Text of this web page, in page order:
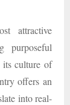
attractive
purposeful
its culture of
offers an
into real-